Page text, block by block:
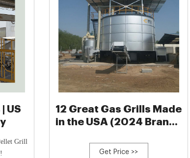
US
Grill
12 Great Gas Grills Made
in the USA (2024 Brands
Get Price >>